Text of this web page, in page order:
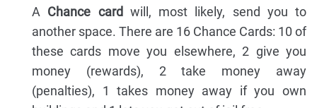
A Chance card will, most likely, send you to
another space. There are 16 Chance Cards: 10 of
these cards move you elsewhere, 2 give you
money (rewards), 2 take money away
(penalties), 1 takes money away if you own